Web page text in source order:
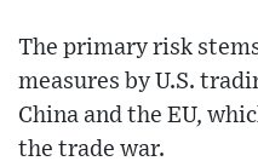
The primary risk
measures by U.S.
China and the EU,
the trade war.